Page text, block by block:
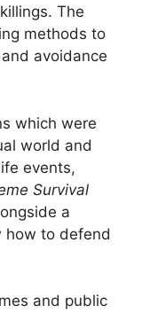
The
methods to
avoidance
which were
world and
events,
Survival
a
how to defend
and public